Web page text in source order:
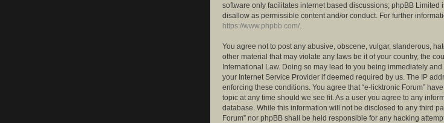
software only facilitates internet based discussions; phpBB
disallow as permissible content and/or conduct. For further
https://www.phpbb.com/
You agree not to post any abusive, obscene, vulgar, slanderous,
other material that may violate any laws be it of your country, the
International Law. Doing so may lead to you being immediately
your Internet Service Provider if deemed required by us. The IP
enforcing these conditions. You agree that “e-licktronic Forum”
topic at any time should we see fit. As a user you agree to any
database. While this information will not be disclosed to any third
Forum” nor phpBB shall be held responsible for any hacking